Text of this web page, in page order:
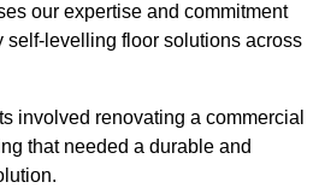
our expertise and commitment
self-levelling floor solutions across
involved renovating a commercial
that needed a durable and